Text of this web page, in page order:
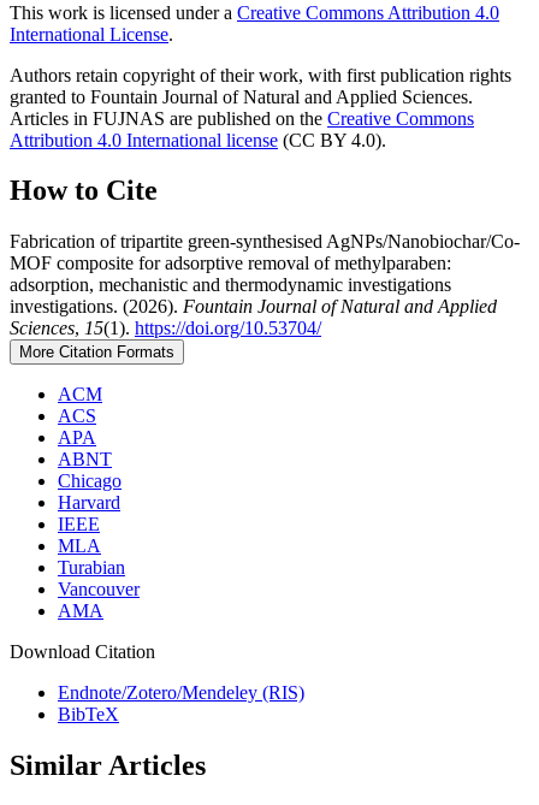
This work is licensed under a Creative Commons Attribution 4.0
International License.
Authors retain copyright of their work, with first publication rights
granted to Fountain Journal of Natural and Applied Sciences.
Articles in FUJNAS are published on the Creative Commons
Attribution 4.0 International license (CC BY 4.0).
How to Cite
Fabrication of tripartite green-synthesised AgNPs/Nanobiochar/Co-
MOF composite for adsorptive removal of methylparaben:
adsorption, mechanistic and thermodynamic investigations
investigations. (2026). Fountain Journal of Natural and Applied
Sciences, 15(1). https://doi.org/10.53704/
More Citation Formats
ACM
ACS
APA
ABNT
Chicago
Harvard
IEEE
MLA
Turabian
Vancouver
AMA
Download Citation
Endnote/Zotero/Mendeley (RIS)
BibTeX
Similar Articles